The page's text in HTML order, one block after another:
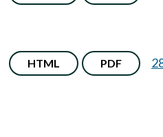
HTML PDF